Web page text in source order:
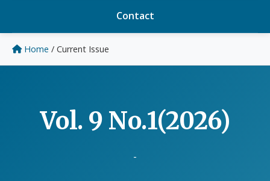
Contact
Home / Current Issue
Vol. 9 No.1(2026)
-